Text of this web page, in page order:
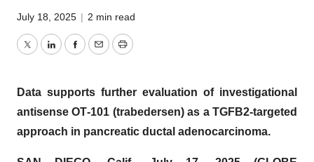
July 18, 2025 | 2 min read
TwitterLinkedInFacebook
EmailPrint
Data supports further evaluation of investigational
antisense OT‑101 (trabedersen) as a TGFB2‑targeted
approach in pancreatic ductal adenocarcinoma.